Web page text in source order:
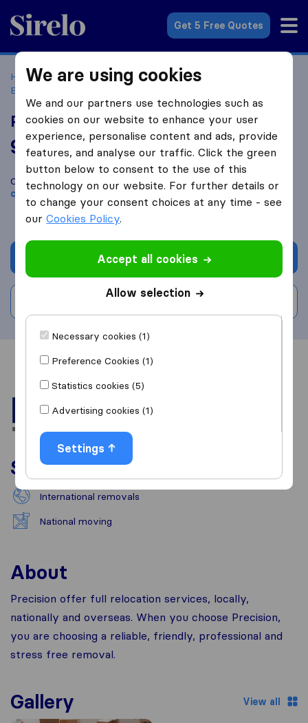
Sirelo.co.uk
Get 5 Free Quotes
Home Removal Companies
Removal Companies
Edinburgh
Precision Removals & Storage
9.8 based on55
Sirelo and Google reviews
i
Compare Precision Removals & Storage with otherremoval
companiesfromEdinburgh
Get quote
Overview Reviews
Services
International removals
National moving
About
Precision offer full relocation services, locally,
nationally and overseas. When you choose Precision,
you are choosing a reliable, friendly, professional and
stress free removal.
Gallery View all
We are using cookies
We and our partners use technologies such as
cookies on our website to enhance your user
experience, personalise content and ads, provide
features, and analyse our traffic. Click the green
button below to consent to the use of this
technology on our website. For further details or
to change your consent choices at any time - see
ourCookies Policy.
Accept all cookies
Allow selection
Necessary cookies (1)
Preference Cookies (1)
Statistics cookies (5)
Advertising cookies (1)
Settings